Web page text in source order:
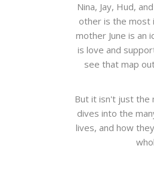
Nina, Jay, Hud,
other is the most
mother June is an
is love and
see that map
But it isn't just the
dives into the
lives, and how